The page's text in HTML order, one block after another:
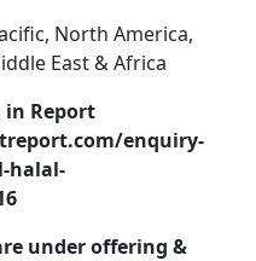
North America,
East & Africa
Report
enquiry-
halal-
under offering &